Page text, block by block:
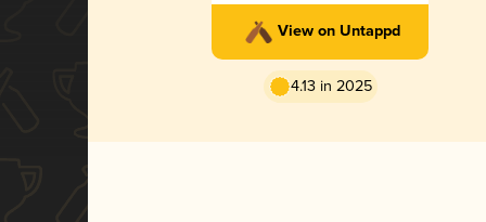
View on Untappd
4.13 in 2025